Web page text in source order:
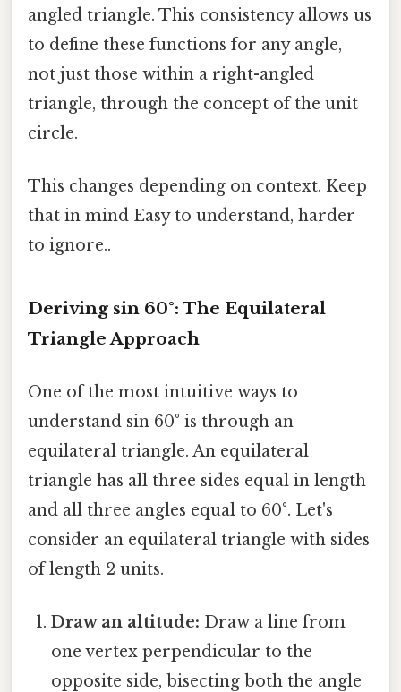
angled triangle. This consistency allows us
to define these functions for any angle,
not just those within a right-angled
triangle, through the concept of the unit
circle.
This changes depending on context. Keep
that in mind Easy to understand, harder
to ignore..
Deriving sin 60°: The Equilateral
Triangle Approach
One of the most intuitive ways to
understand sin 60° is through an
equilateral triangle. An equilateral
triangle has all three sides equal in length
and all three angles equal to 60°. Let's
consider an equilateral triangle with sides
of length 2 units.
Draw an altitude: Draw a line from
one vertex perpendicular to the
opposite side, bisecting both the angle